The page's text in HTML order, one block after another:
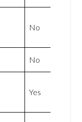
No
No
Yes